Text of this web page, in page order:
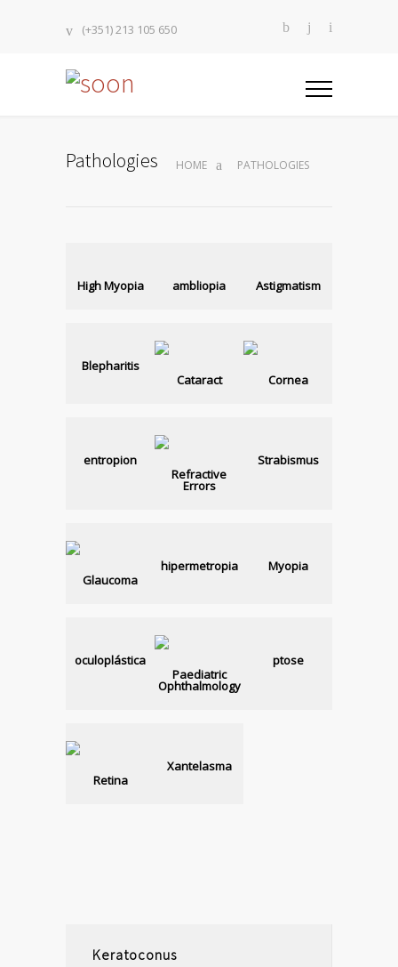
(+351) 213 105 650
Pathologies HOME PATHOLOGIES
High Myopia ambliopia Astigmatism
Blepharitis
Cataract
Cornea
entropion
Refractive
Errors
Strabismus
Glaucoma
hipermetropia Myopia
oculoplástica
Paediatric
Ophthalmology
ptose
Retina
Xantelasma
Keratoconus